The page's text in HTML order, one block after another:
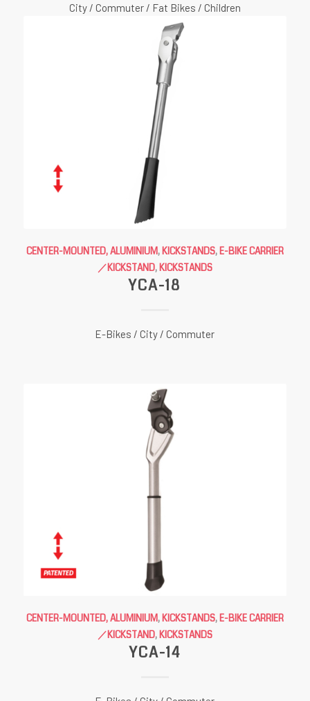
City / Commuter / Fat Bikes / Children
CENTER-MOUNTED, ALUMINIUM, KICKSTANDS, E-BIKE CARRIER
／KICKSTAND, KICKSTANDS
YCA-18
E-Bikes / City / Commuter
CENTER-MOUNTED, ALUMINIUM,KICKSTANDS,E-BIKE CARRIER
／KICKSTAND,KICKSTANDS
YCA-14